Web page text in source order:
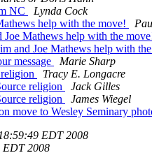
NC
Lynda Cock
help with the move!
Joe Mathews help with the
and Joe Mathews help with
message
Marie Sharp
Tracy E. Longacre
religion
Jack Gilles
religion
James Wiegel
move to Wesley Seminary
EDT 2008
EDT 2008